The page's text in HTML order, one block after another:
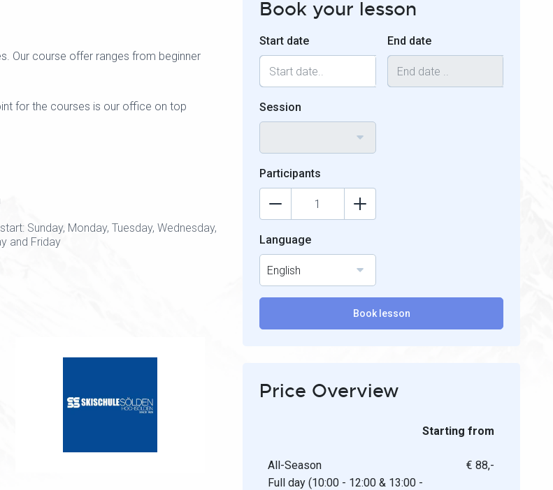
Our course offer ranges from beginner
for the courses is our office on top
Sunday, Monday, Tuesday, Wednesday,
and Friday
Book your lesson
Start date End date
Session
Participants
Language
English
Book lesson
Price Overview
Starting from
All-Season
Full day (10:00 - 12:00 & 13:00 -
€ 88,-